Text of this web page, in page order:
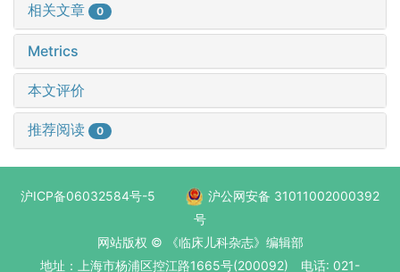
相关文章 0
Metrics
本文评价
推荐阅读 0
沪ICP备06032584号-5
沪公网安备 31011002000392
号
网站版权 © 《临床儿科杂志》编辑部
地址：上海市杨浦区控江路1665号(200092) 电话: 021-